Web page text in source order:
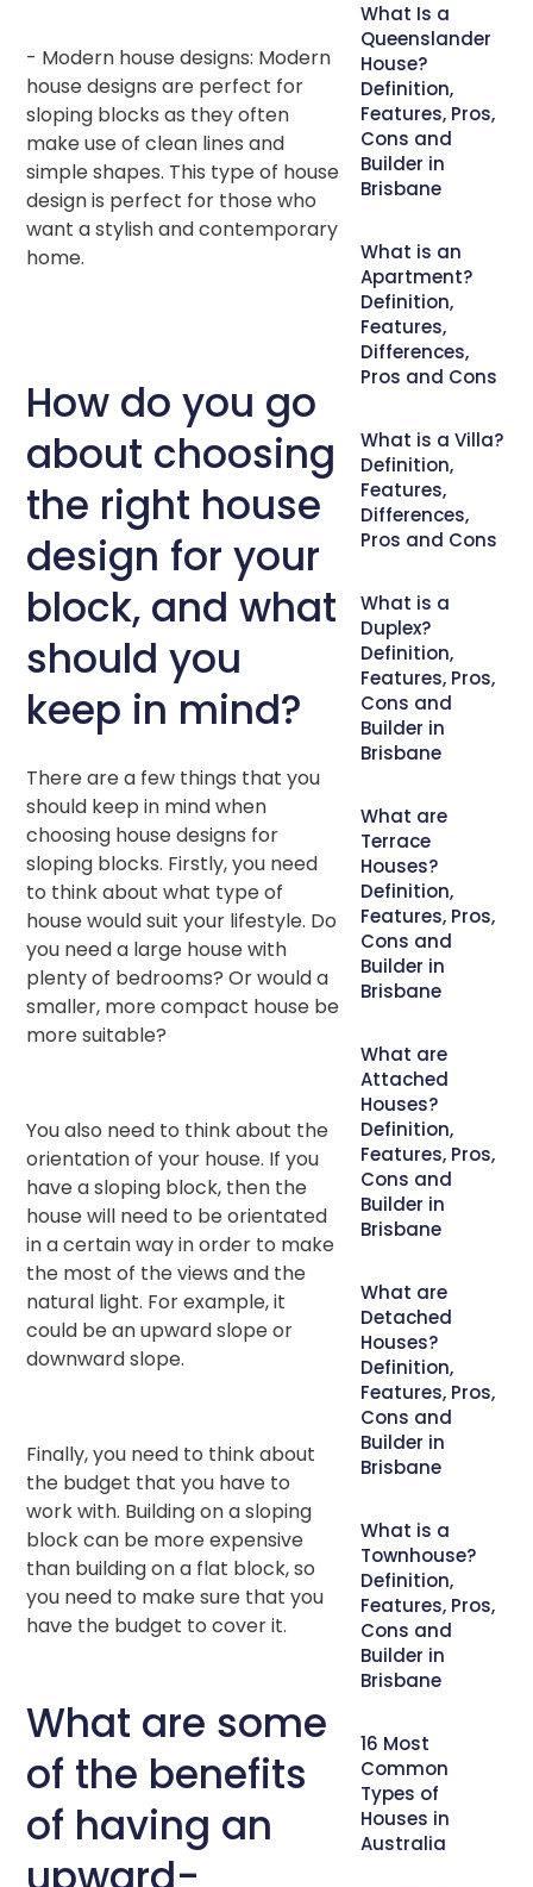
- Modern house designs: Modern
house designs are perfect for
sloping blocks as they often
make use of clean lines and
simple shapes. This type of house
design is perfect for those who
want a stylish and contemporary
home.
How do you go
about choosing
the right house
design for your
block, and what
should you
keep in mind?
There are a few things that you
should keep in mind when
choosing house designs for
sloping blocks. Firstly, you need
to think about what type of
house would suit your lifestyle. Do
you need a large house with
plenty of bedrooms? Or would a
smaller, more compact house be
more suitable?
You also need to think about the
orientation of your house. If you
have a sloping block, then the
house will need to be orientated
in a certain way in order to make
the most of the views and the
natural light. For example, it
could be an upward slope or
downward slope.
Finally, you need to think about
the budget that you have to
work with. Building on a sloping
block can be more expensive
than building on a flat block, so
you need to make sure that you
have the budget to cover it.
What are some
of the benefits
of having an
What Is a
Queenslander
House?
Definition,
Features, Pros,
Cons and
Builder in
Brisbane
What is an
Apartment?
Definition,
Features,
Differences,
Pros and Cons
What is a Villa?
Definition,
Features,
Differences,
Pros and Cons
What is a
Duplex?
Definition,
Features, Pros,
Cons and
Builder in
Brisbane
What are
Terrace
Houses?
Definition,
Features, Pros,
Cons and
Builder in
Brisbane
What are
Attached
Houses?
Definition,
Features, Pros,
Cons and
Builder in
Brisbane
What are
Detached
Houses?
Definition,
Features, Pros,
Cons and
Builder in
Brisbane
What is a
Townhouse?
Definition,
Features, Pros,
Cons and
Builder in
Brisbane
16 Most
Common
Types of
Houses in
Australia